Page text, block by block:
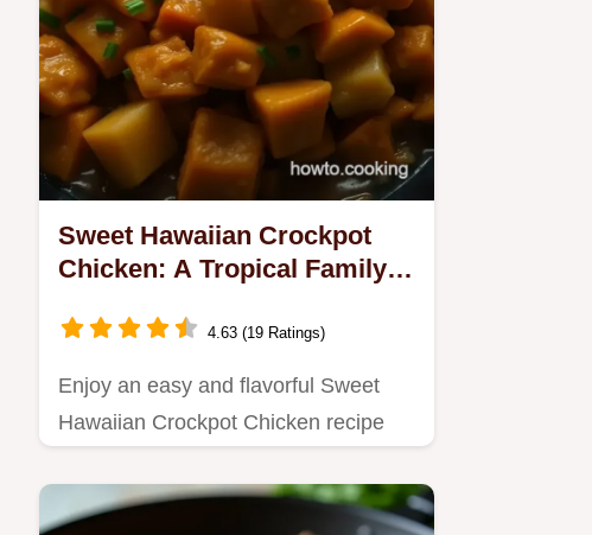
Sweet Hawaiian Crockpot
Chicken: A Tropical Family
4.63 (19 Ratings)
Enjoy an easy and flavorful Sweet
Hawaiian Crockpot Chicken recipe